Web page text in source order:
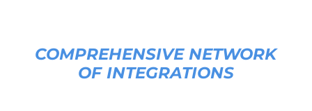
COMPREHENSIVE NETWORK
OF INTEGRATIONS